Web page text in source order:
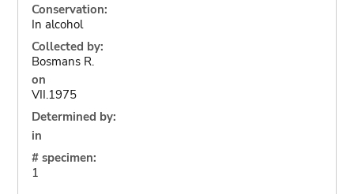
Conservation:
In alcohol
Collected by:
Bosmans R.
on
VII.1975
Determined by:
in
# specimen:
1